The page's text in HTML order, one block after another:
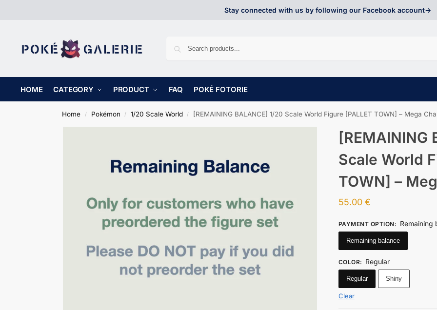
Stay connected with us by following our Facebook account->
HOME CATEGORY PRODUCT FAQ POKÉ FOTORIE
Home / Pokémon / 1/20 Scale World / [REMAINING BALANCE] 1/20 Scale World Figure [PALLET TOWN] – Mega
[REMAINING
Scale World
TOWN] –
55.00 €
PAYMENT OPTION: Remaining
Remaining balance
COLOR: Regular
Regular Shiny
Clear